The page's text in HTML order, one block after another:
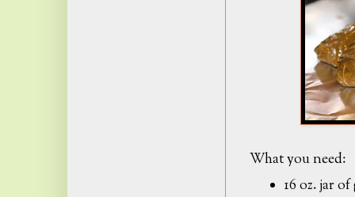
What you need:
16 oz. jar of